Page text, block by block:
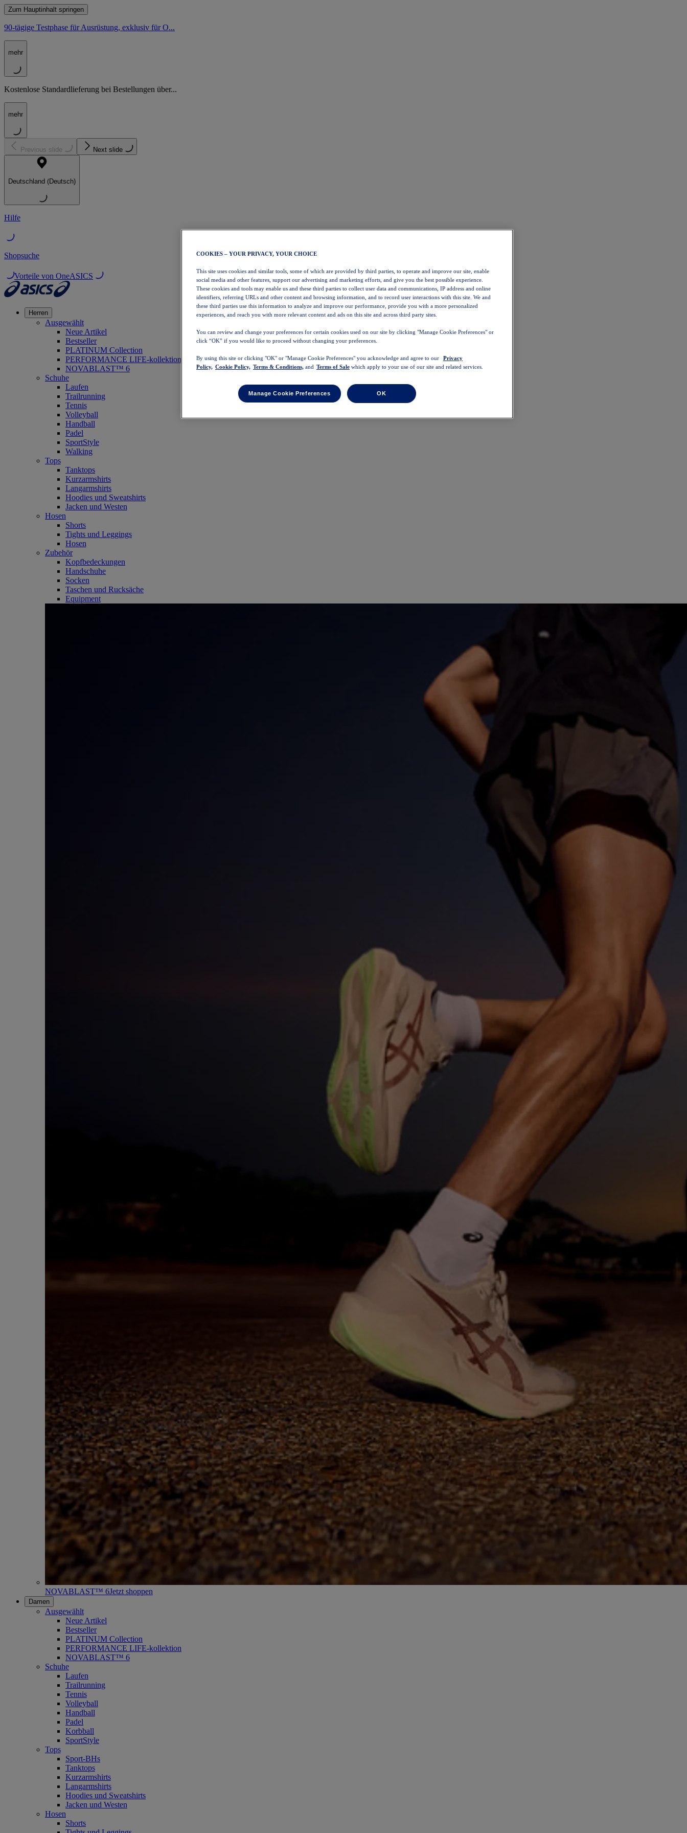
Zum Hauptinhalt springen
90-tägige Testphase für Ausrüstung, exklusiv für O...
mehr
Kostenlose Standardlieferung bei Bestellungen über...
mehr
Previous slide Next slide
Deutschland (Deutsch)
Hilfe
Shopsuche
Vorteile von OneASICS
Herren
Ausgewählt
Neue Artikel
Bestseller
PLATINUM Collection
PERFORMANCE LIFE-kollektion
NOVABLAST™ 6
Schuhe
Laufen
Trailrunning
Tennis
Volleyball
Handball
Padel
SportStyle
Walking
Tops
Tanktops
Kurzarmshirts
Langarmshirts
Hoodies und Sweatshirts
Jacken und Westen
Hosen
Shorts
Tights und Leggings
Hosen
Zubehör
Kopfbedeckungen
Handschuhe
Socken
Taschen und Rucksäche
Equipment
NOVABLAST™ 6Jetzt shoppen
Damen
Ausgewählt
Neue Artikel
Bestseller
PLATINUM Collection
PERFORMANCE LIFE-kollektion
NOVABLAST™ 6
Schuhe
Laufen
Trailrunning
Tennis
Volleyball
Handball
Padel
Korbball
SportStyle
Tops
Sport-BHs
Tanktops
Kurzarmshirts
Langarmshirts
Hoodies und Sweatshirts
Jacken und Westen
Hosen
Shorts
COOKIES – YOUR PRIVACY, YOUR CHOICE
This site uses cookies and similar tools, some of which are provided by third parties, to operate and improve our site, enable
social media and other features, support our advertising and marketing efforts, and give you the best possible experience.
These cookies and tools may enable us and these third parties to collect user data and communications, IP address and online
identifiers, referring URLs and other content and browsing information, and to record user interactions with this site. We and
these third parties use this information to analyze and improve our performance, provide you with a more personalized
experiences, and reach you with more relevant content and ads on this site and across third party sites.
You can review and change your preferences for certain cookies used on our site by clicking "Manage Cookie Preferences" or
click “OK” if you would like to proceed without changing your preferences.
By using this site or clicking "OK" or "Manage Cookie Preferences" you acknowledge and agree to our
Privacy
Policy, Cookie Policy, Terms & Conditions, and Terms of Sale which apply to your use of our site and related services.
Manage Cookie Preferences OK